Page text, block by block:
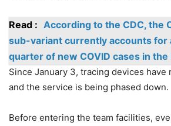
Read : According to the CDC, the
sub-variant currently accounts for
quarter of new COVID cases in
Since January 3, tracing devices have
and the service is being phased down.
Before entering the team facilities,